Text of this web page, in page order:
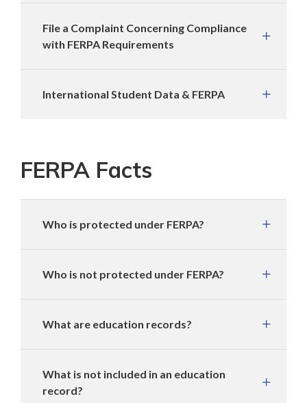
File a Complaint Concerning Compliance
with FERPA Requirements
International Student Data & FERPA
FERPA Facts
Who is protected under FERPA?
Who is not protected under FERPA?
What are education records?
What is not included in an education
record?